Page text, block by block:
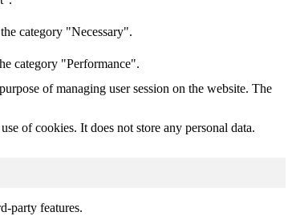
category "Necessary".
category "Performance".
of managing user session on the website. The
of cookies. It does not store any personal data.
party features.